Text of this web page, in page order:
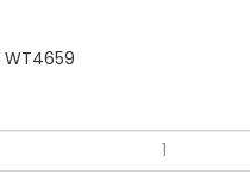
WT4659